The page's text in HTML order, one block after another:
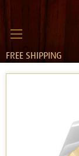
FREE SHIPPING